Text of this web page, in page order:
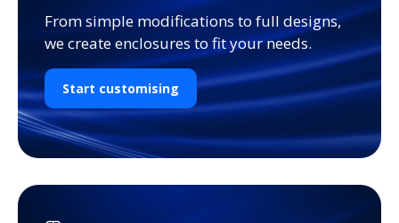
From simple modifications to full designs,
we create enclosures to fit your needs.
Start customising